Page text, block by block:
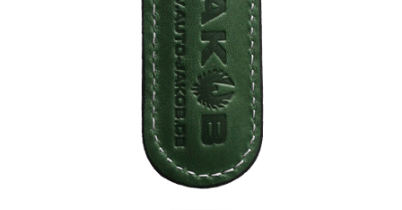
PT FR ES DE
I have read and accepted thePrivacy Policy